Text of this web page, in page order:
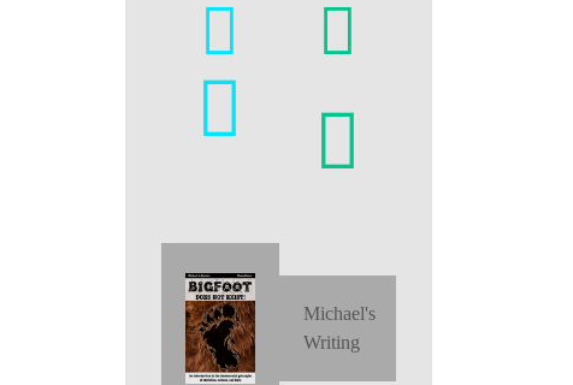
Michael's
Writing